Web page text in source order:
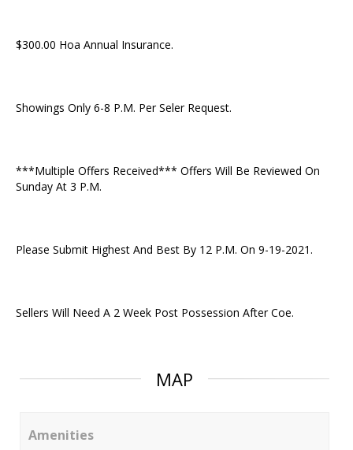
$300.00 Hoa Annual Insurance.
Showings Only 6-8 P.M. Per Seler Request.
***Multiple Offers Received*** Offers Will Be Reviewed On
Sunday At 3 P.M.
Please Submit Highest And Best By 12 P.M. On 9-19-2021.
Sellers Will Need A 2 Week Post Possession After Coe.
MAP
Amenities